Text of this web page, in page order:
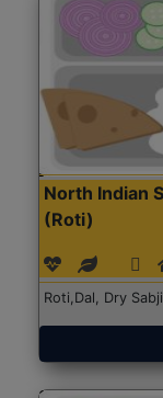
North Indian
(Roti)
Roti,Dal, Dry